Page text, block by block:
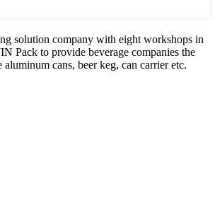
solution company with eight workshops in
Pack to provide beverage companies the
cans, beer keg, can carrier etc.